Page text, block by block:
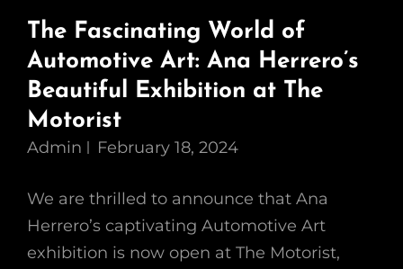
The Fascinating World of
Automotive Art: Ana Herrero’s
Beautiful Exhibition at The
Motorist
Admin February 18, 2024
We are thrilled to announce that Ana
Herrero’s captivating Automotive Art
exhibition is now open at The Motorist,